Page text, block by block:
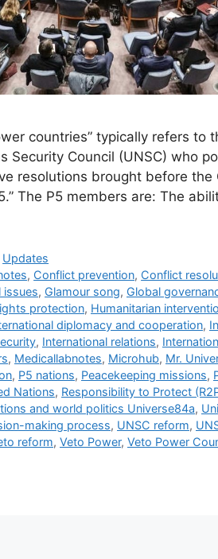
countries” typically refers to
Security Council (UNSC) who
resolutions brought before the
The P5 members are: The
Updates
, Conflict prevention, Conflict
issues, Glamour song, Global
protection, Humanitarian
diplomacy and cooperation,
, International relations,
, Medicallabnotes, Microhub, Mr.
, P5 nations, Peacekeeping missions,
Nations, Responsibility to Protect
and world politics Universe84a,
making process, UNSC reform,
reform, Veto Power, Veto Power